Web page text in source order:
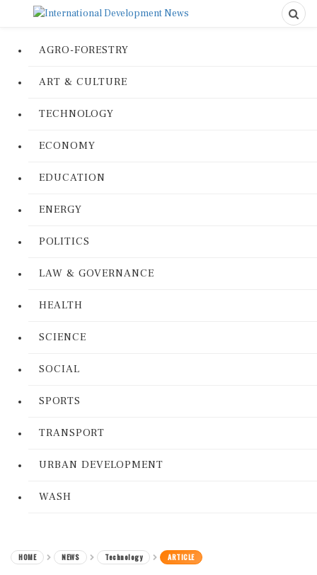
AGRO-FORESTRY
ART & CULTURE
TECHNOLOGY
ECONOMY
EDUCATION
ENERGY
POLITICS
LAW & GOVERNANCE
HEALTH
SCIENCE
SOCIAL
SPORTS
TRANSPORT
URBAN DEVELOPMENT
WASH
HOME NEWS Technology ARTICLE